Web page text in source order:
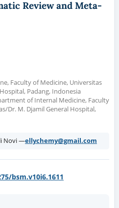
Review and Meta-
Faculty of Medicine, Universitas
Padang, Indonesia
of Internal Medicine, Faculty
Dr. M. Djamil General Hospital,
Novi —ellychemy@gmail.com
bsm.v10i6.1611